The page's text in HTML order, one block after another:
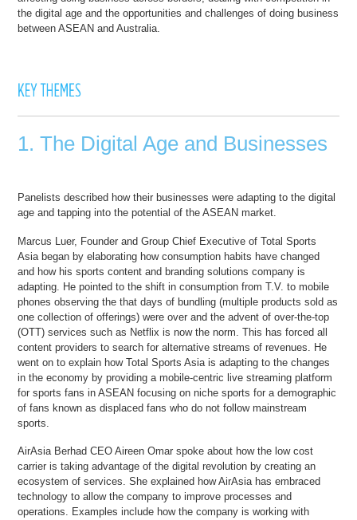
the digital age and the opportunities and challenges of doing business
between ASEAN and Australia.
1. The Digital Age and Businesses
Panelists described how their businesses were adapting to the digital
age and tapping into the potential of the ASEAN market.
Marcus Luer, Founder and Group Chief Executive of Total Sports
Asia began by elaborating how consumption habits have changed
and how his sports content and branding solutions company is
adapting. He pointed to the shift in consumption from T.V. to mobile
phones observing the that days of bundling (multiple products sold as
one collection of offerings) were over and the advent of over-the-top
(OTT) services such as Netflix is now the norm. This has forced all
content providers to search for alternative streams of revenues. He
went on to explain how Total Sports Asia is adapting to the changes
in the economy by providing a mobile-centric live streaming platform
for sports fans in ASEAN focusing on niche sports for a demographic
of fans known as displaced fans who do not follow mainstream
sports.
AirAsia Berhad CEO Aireen Omar spoke about how the low cost
carrier is taking advantage of the digital revolution by creating an
ecosystem of services. She explained how AirAsia has embraced
technology to allow the company to improve processes and
operations. Examples include how the company is working with